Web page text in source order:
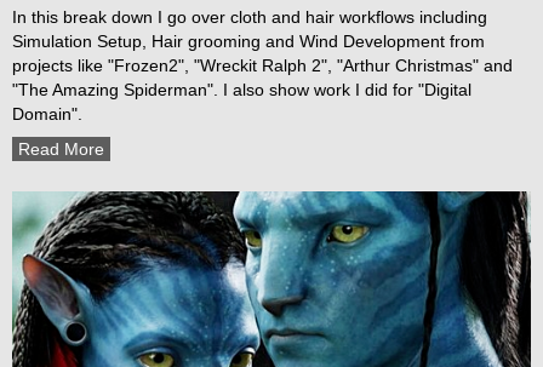
In this break down I go over cloth and hair workflows including
Simulation Setup, Hair grooming and Wind Development from
projects like "Frozen2", "Wreckit Ralph 2", "Arthur Christmas" and
"The Amazing Spiderman". I also show work I did for "Digital
Domain".
Read More